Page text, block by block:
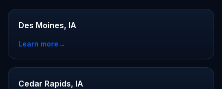
Des Moines, IA
Learn more→
Cedar Rapids, IA